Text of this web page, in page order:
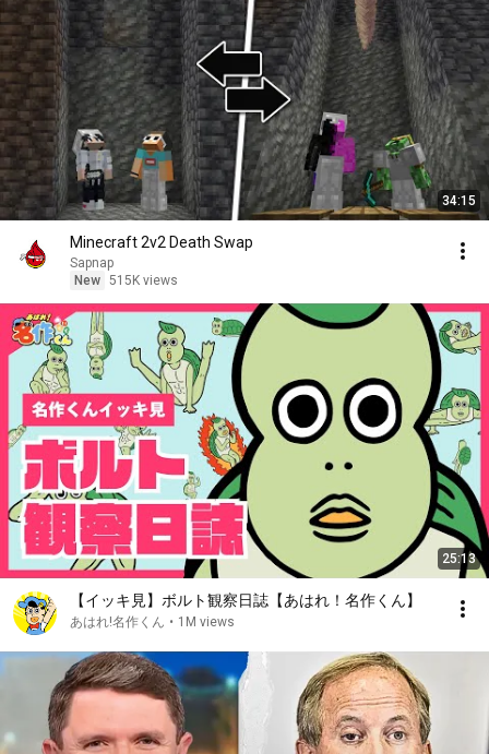
34:15
Minecraft 2v2 Death Swap
Sapnap
New 515K views
25:13
【イッキ見】ボルト観察日誌【あはれ！名作くん】
あはれ!名作くん • 1M views